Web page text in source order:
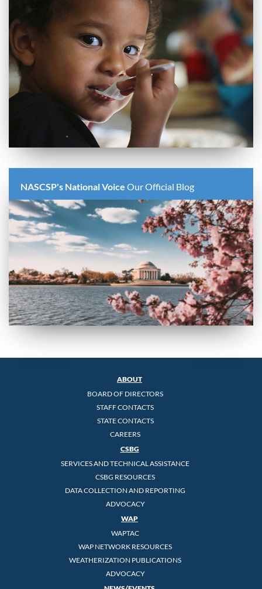
NASCSP's National Voice Our Official Blog
ABOUT
BOARD OF DIRECTORS
STAFF CONTACTS
STATE CONTACTS
CAREERS
CSBG
SERVICES AND TECHNICAL ASSISTANCE
CSBG RESOURCES
DATA COLLECTION AND REPORTING
ADVOCACY
WAP
WAPTAC
WAP NETWORK RESOURCES
WEATHERIZATION PUBLICATIONS
ADVOCACY